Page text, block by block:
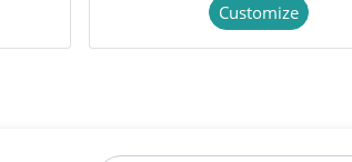
Customize